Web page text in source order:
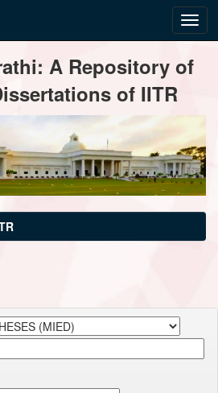
A Repository of
of IITR